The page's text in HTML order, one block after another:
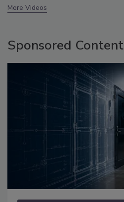
More Videos
Sponsored Content